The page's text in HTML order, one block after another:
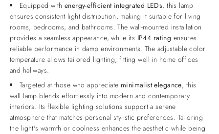
Equipped with energy-efficient integrated LEDs, this lamp
ensures consistent light distribution, making it suitable for living
rooms, bedrooms, and bathrooms. The wall-mounted installation
provides a seamless appearance, while its IP44 rating ensures
reliable performance in damp environments. The adjustable color
temperature allows tailored lighting, fitting well in home offices
and hallways.
Targeted at those who appreciate minimalist elegance, this
wall lamp blends effortlessly into modern and contemporary
interiors. Its flexible lighting solutions support a serene
atmosphere that matches personal stylistic preferences. Tailoring
the light's warmth or coolness enhances the aesthetic while being